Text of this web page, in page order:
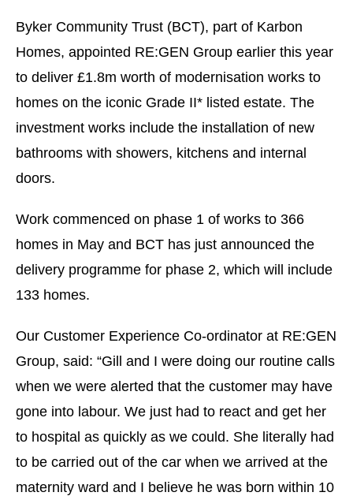
Byker Community Trust (BCT), part of Karbon
Homes, appointed RE:GEN Group earlier this year
to deliver £1.8m worth of modernisation works to
homes on the iconic Grade II* listed estate. The
investment works include the installation of new
bathrooms with showers, kitchens and internal
doors.
Work commenced on phase 1 of works to 366
homes in May and BCT has just announced the
delivery programme for phase 2, which will include
133 homes.
Our Customer Experience Co-ordinator at RE:GEN
Group, said: “Gill and I were doing our routine calls
when we were alerted that the customer may have
gone into labour. We just had to react and get her
to hospital as quickly as we could. She literally had
to be carried out of the car when we arrived at the
maternity ward and I believe he was born within 10